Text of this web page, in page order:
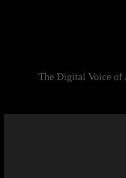
The Digital Voice of